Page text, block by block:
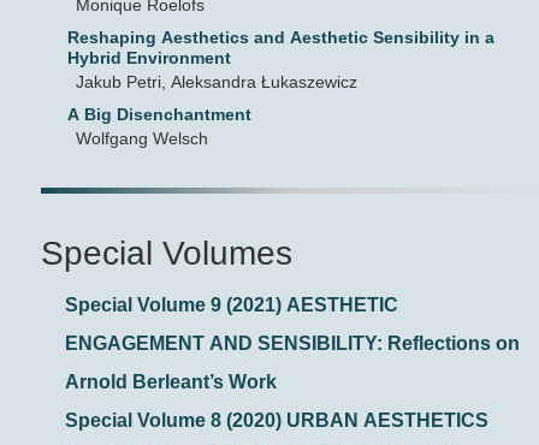
Monique Roelofs
Reshaping Aesthetics and Aesthetic Sensibility in a
Hybrid Environment
Jakub Petri, Aleksandra Łukaszewicz
A Big Disenchantment
Wolfgang Welsch
Special Volumes
Special Volume 9 (2021) AESTHETIC
ENGAGEMENT AND SENSIBILITY: Reflections on
Arnold Berleant’s Work
Special Volume 8 (2020) URBAN AESTHETICS